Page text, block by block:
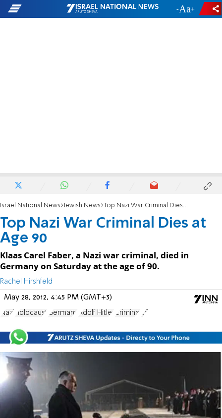
- +
Israel National News Jewish News Top Nazi War Criminal Dies at Age 90
Top Nazi War Criminal Dies at
Age 90
Klaas Carel Faber, a Nazi war criminal, died in
Germany on Saturday at the age of 90.
Rachel Hirshfeld
May 28, 2012, 4:45 PM (GMT+3)
Nazi Holocaust Germany Adolf Hitler Criminal SS